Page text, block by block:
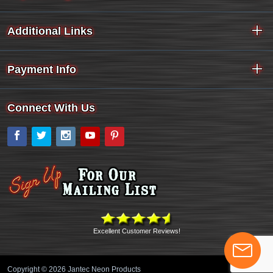
Additional Links
Payment Info
Connect With Us
Facebook
Twitter Instagram
YouTube
Excellent Customer Reviews!
Copyright © 2026 Jantec Neon Products